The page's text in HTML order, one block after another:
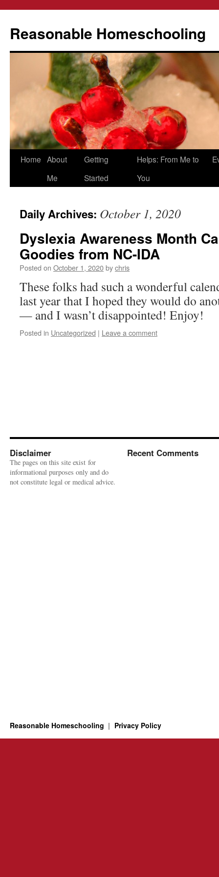
Reasonable Homeschooling
Skip
Home About
Me
Getting
Started
Helps: From Me to
You
Daily Archives: October 1, 2020
Dyslexia Awareness Month
Goodies from NC-IDA
Posted on October 1, 2020bychris
These folks had such a wonderful
last year that I hoped they would do
— and I wasn’t disappointed! Enjoy!
Posted in Uncategorized | Leave a comment
Disclaimer
The pages on this site exist for
informational purposes only and do
not constitute legal or medical advice.
Recent Comments
Reasonable Homeschooling Privacy Policy